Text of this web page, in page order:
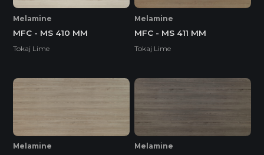
Melamine
MFC - MS 410 MM
Tokaj Lime
Melamine
MFC - MS 411 MM
Tokaj Lime
Melamine Melamine